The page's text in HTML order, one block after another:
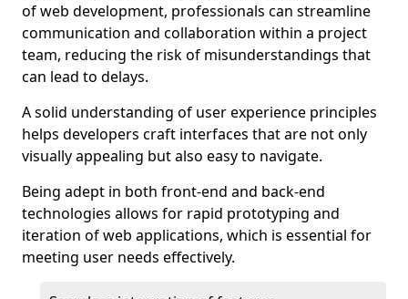
of web development, professionals can streamline
communication and collaboration within a project
team, reducing the risk of misunderstandings that
can lead to delays.
A solid understanding of user experience principles
helps developers craft interfaces that are not only
visually appealing but also easy to navigate.
Being adept in both front-end and back-end
technologies allows for rapid prototyping and
iteration of web applications, which is essential for
meeting user needs effectively.